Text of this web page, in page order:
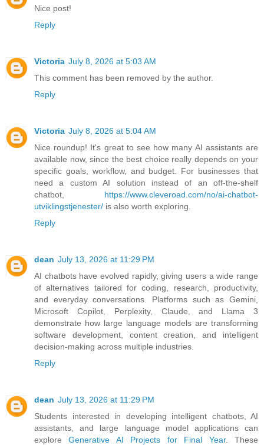
Nice post!
Reply
Victoria July 8, 2026 at 5:03 AM
This comment has been removed by the author.
Reply
Victoria July 8, 2026 at 5:04 AM
Nice roundup! It's great to see how many AI assistants are
available now, since the best choice really depends on your
specific goals, workflow, and budget. For businesses that
need a custom AI solution instead of an off-the-shelf
chatbot, https://www.cleveroad.com/no/ai-chatbot-
utviklingstjenester/ is also worth exploring.
Reply
dean July 13, 2026 at 11:29 PM
AI chatbots have evolved rapidly, giving users a wide range
of alternatives tailored for coding, research, productivity,
and everyday conversations. Platforms such as Gemini,
Microsoft Copilot, Perplexity, Claude, and Llama 3
demonstrate how large language models are transforming
software development, content creation, and intelligent
decision-making across multiple industries.
Reply
dean July 13, 2026 at 11:29 PM
Students interested in developing intelligent chatbots, AI
assistants, and large language model applications can
exploreGenerative AI Projects for Final Year. These